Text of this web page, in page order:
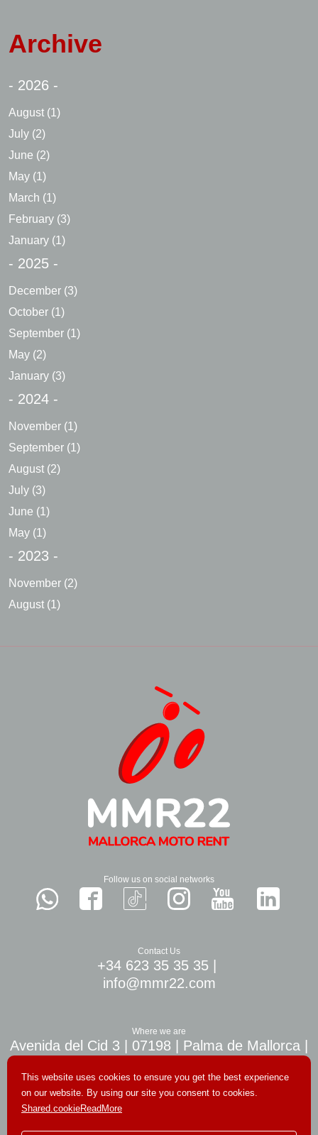
Archive
- 2026 -
August (1)
July (2)
June (2)
May (1)
March (1)
February (3)
January (1)
- 2025 -
December (3)
October (1)
September (1)
May (2)
January (3)
- 2024 -
November (1)
September (1)
August (2)
July (3)
June (1)
May (1)
- 2023 -
November (2)
August (1)
Follow us on social networks
Contact Us
+34 623 35 35 35
info@mmr22.com
Where we are
Avenida del Cid 3 | 07198 | Palma de Mallorca |
This website uses cookies to ensure you get the best experience
on our website. By using our site you consent to cookies.
Shared.cookieReadMore